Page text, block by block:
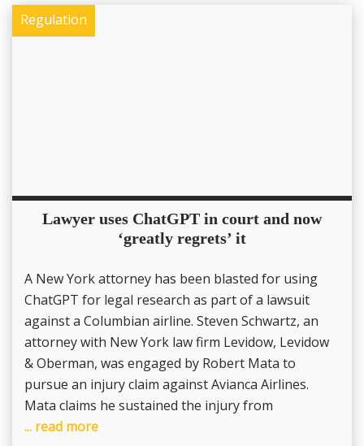
Regulation
Lawyer uses ChatGPT in court and now
‘greatly regrets’ it
A New York attorney has been blasted for using
ChatGPT for legal research as part of a lawsuit
against a Columbian airline. Steven Schwartz, an
attorney with New York law firm Levidow, Levidow
& Oberman, was engaged by Robert Mata to
pursue an injury claim against Avianca Airlines.
Mata claims he sustained the injury from
... read more